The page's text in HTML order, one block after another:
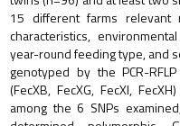
15 different farms relevant
characteristics,
year-round feeding type, and
genotyped by the PCR-
(FecXB, FecXG, FecXI,
among the 6 SNPs